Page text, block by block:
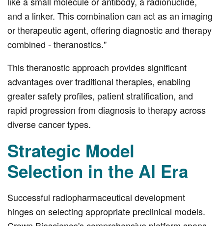
and a linker. This combination can act as an imaging
or therapeutic agent, offering diagnostic and therapy
combined - theranostics."
This theranostic approach provides significant
advantages over traditional therapies, enabling
greater safety profiles, patient stratification, and
rapid progression from diagnosis to therapy across
diverse cancer types.
Strategic Model
Selection in the AI Era
Successful radiopharmaceutical development
hinges on selecting appropriate preclinical models.